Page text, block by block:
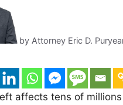
by Attorney Eric D.
affects tens of